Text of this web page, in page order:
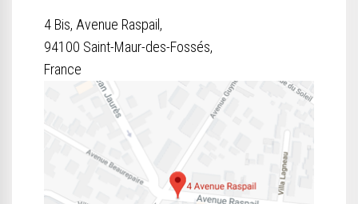
4 Bis, Avenue Raspail,
94100 Saint-Maur-des-Fossés,
France